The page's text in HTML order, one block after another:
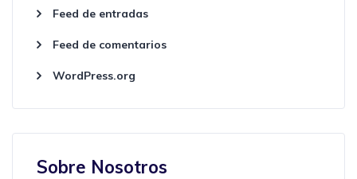
Feed de entradas
Feed de comentarios
WordPress.org
Sobre Nosotros